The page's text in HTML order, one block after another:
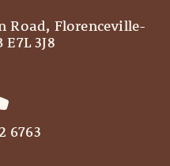
Road, Florenceville-
3J8
6763